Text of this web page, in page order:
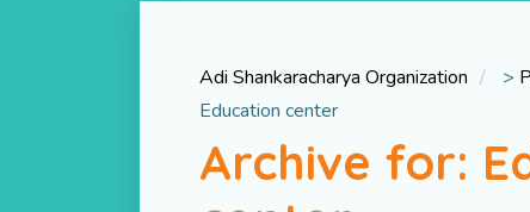
Adi Shankaracharya Organization >
Education center
Archive for: